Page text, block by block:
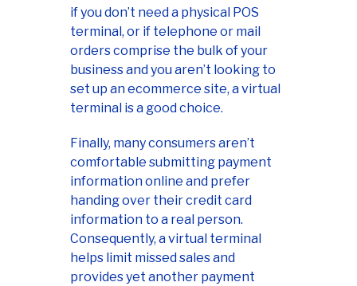
if you don’t need a physical POS
terminal, or if telephone or mail
orders comprise the bulk of your
business and you aren’t looking to
set up an ecommerce site, a virtual
terminal is a good choice.
Finally, many consumers aren’t
comfortable submitting payment
information online and prefer
handing over their credit card
information to a real person.
Consequently, a virtual terminal
helps limit missed sales and
provides yet another payment